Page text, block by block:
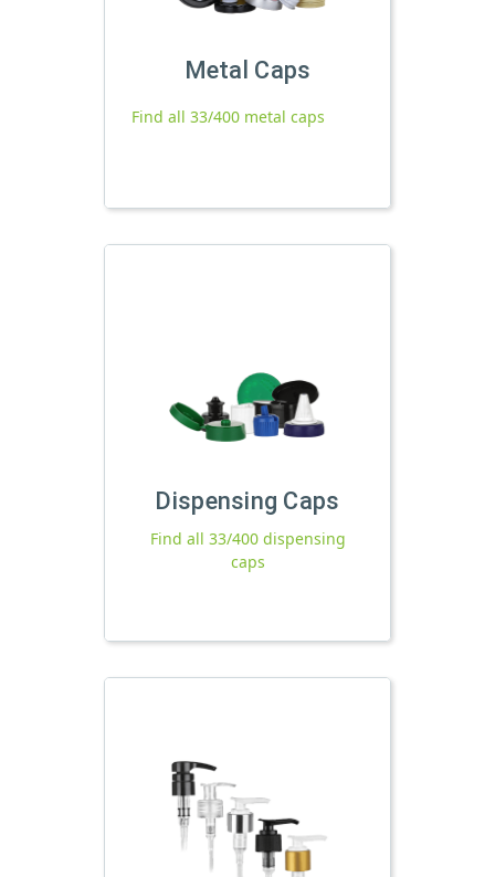
Metal Caps
Find all 33/400 metal caps
Dispensing Caps
Find all 33/400 dispensing
caps